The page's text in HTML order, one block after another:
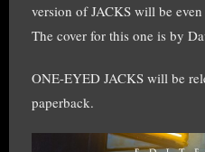
version of JACKS will be
The cover for this one is by
ONE-EYED JACKS will be
paperback.